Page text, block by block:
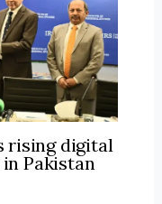
rising digital
Pakistan